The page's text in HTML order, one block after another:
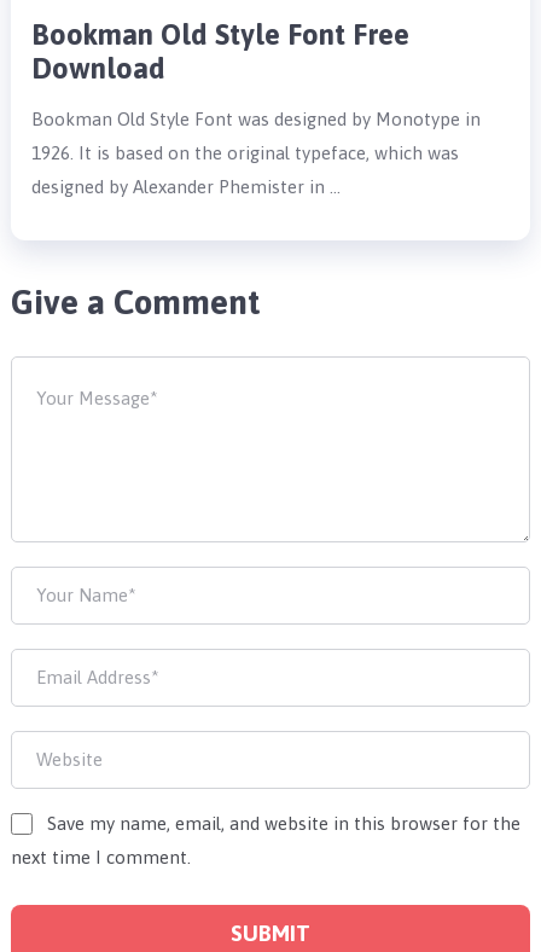
Bookman Old Style Font Free
Download
Bookman Old Style Font was designed by Monotype in
1926. It is based on the original typeface, which was
designed by Alexander Phemister in …
Give a Comment
Save my name, email, and website in this browser for the
next time I comment.